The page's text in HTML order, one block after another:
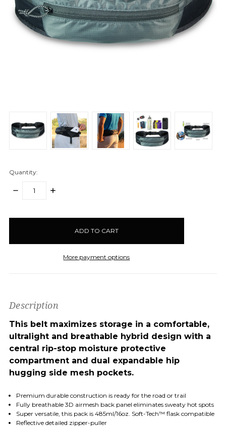
Quantity:
DECREASE
INCREASE
More payment options
Description
This belt maximizes storage in a comfortable,
ultralight and breathable hybrid design with a
central rip-stop moisture protective
compartment and dual expandable hip
hugging side mesh pockets.
Premium durable construction is ready for the road or trail
Fully breathable 3D airmesh back panel eliminates sweaty hot spots
Super versatile, this pack is 485ml/16oz. Soft-Tech™ flask compatible
Reflective detailed zipper-puller